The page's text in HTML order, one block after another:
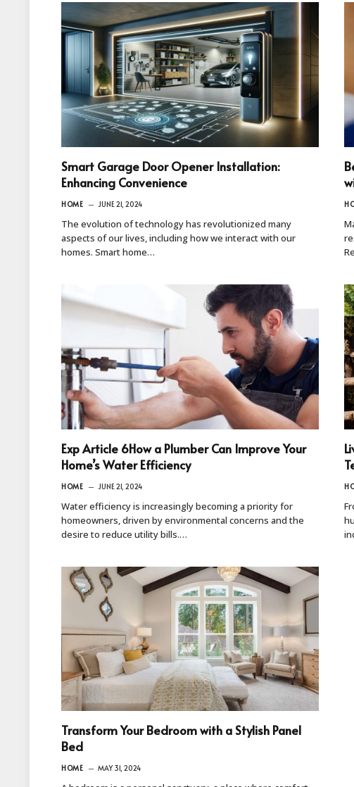
Smart Garage Door Opener Installation:
Enhancing Convenience
HOME JUNE 21, 2024
The evolution of technology has revolutionized many
aspects of our lives, including how we interact with our
homes. Smart home…
Exp Article 6How a Plumber Can Improve Your
Home’s Water Efficiency
HOME JUNE 21, 2024
Water efficiency is increasingly becoming a priority for
homeowners, driven by environmental concerns and the
desire to reduce utility bills.…
Transform Your Bedroom with a Stylish Panel
Bed
HOME MAY 31, 2024